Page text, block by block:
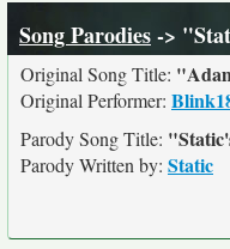
Song Parodies->
Original Song Title:
Original Performer:
Parody Song Title:
Parody Written by: Static